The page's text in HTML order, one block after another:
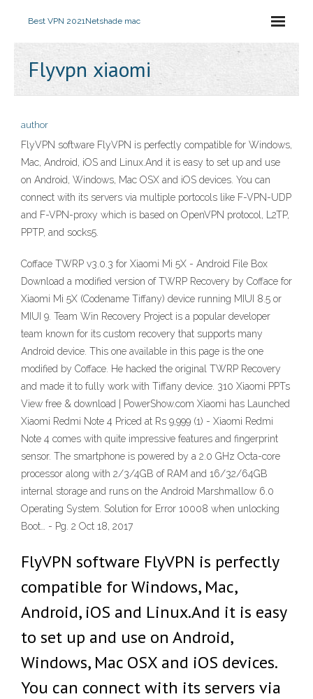
Best VPN 2021Netshade mac
Flyvpn xiaomi
author
FlyVPN software FlyVPN is perfectly compatible for Windows,
Mac, Android, iOS and Linux.And it is easy to set up and use
on Android, Windows, Mac OSX and iOS devices. You can
connect with its servers via multiple portocols like F-VPN-UDP
and F-VPN-proxy which is based on OpenVPN protocol, L2TP,
PPTP, and socks5.
Cofface TWRP v3.0.3 for Xiaomi Mi 5X - Android File Box
Download a modified version of TWRP Recovery by Cofface for
Xiaomi Mi 5X (Codename Tiffany) device running MIUI 8.5 or
MIUI 9. Team Win Recovery Project is a popular developer
team known for its custom recovery that supports many
Android device. This one available in this page is the one
modified by Cofface. He hacked the original TWRP Recovery
and made it to fully work with Tiffany device. 310 Xiaomi PPTs
View free & download | PowerShow.com Xiaomi has Launched
Xiaomi Redmi Note 4 Priced at Rs 9,999 (1) - Xiaomi Redmi
Note 4 comes with quite impressive features and fingerprint
sensor. The smartphone is powered by a 2.0 GHz Octa-core
processor along with 2/3/4GB of RAM and 16/32/64GB
internal storage and runs on the Android Marshmallow 6.0
Operating System. Solution for Error 10008 when unlocking
Boot… - Pg. 2 Oct 18, 2017
FlyVPN software FlyVPN is perfectly
compatible for Windows, Mac,
Android, iOS and Linux.And it is easy
to set up and use on Android,
Windows, Mac OSX and iOS devices.
You can connect with its servers via